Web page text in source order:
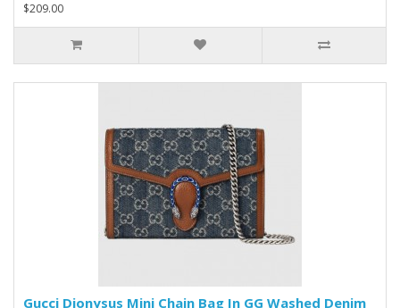
$209.00
Gucci Dionysus Mini Chain Bag In GG Washed Denim